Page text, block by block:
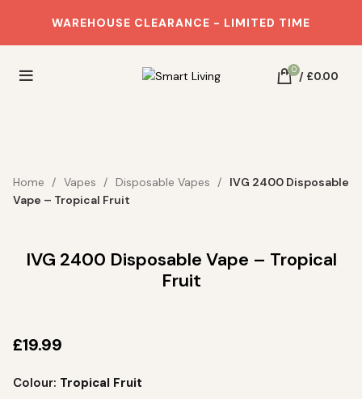
WAREHOUSE CLEARANCE - LIMITED TIME
0 / £0.00
Home Vapes Disposable Vapes
IVG 2400 Disposable
Vape – Tropical Fruit
IVG 2400 Disposable Vape – Tropical
Fruit
£19.99
Colour: Tropical Fruit